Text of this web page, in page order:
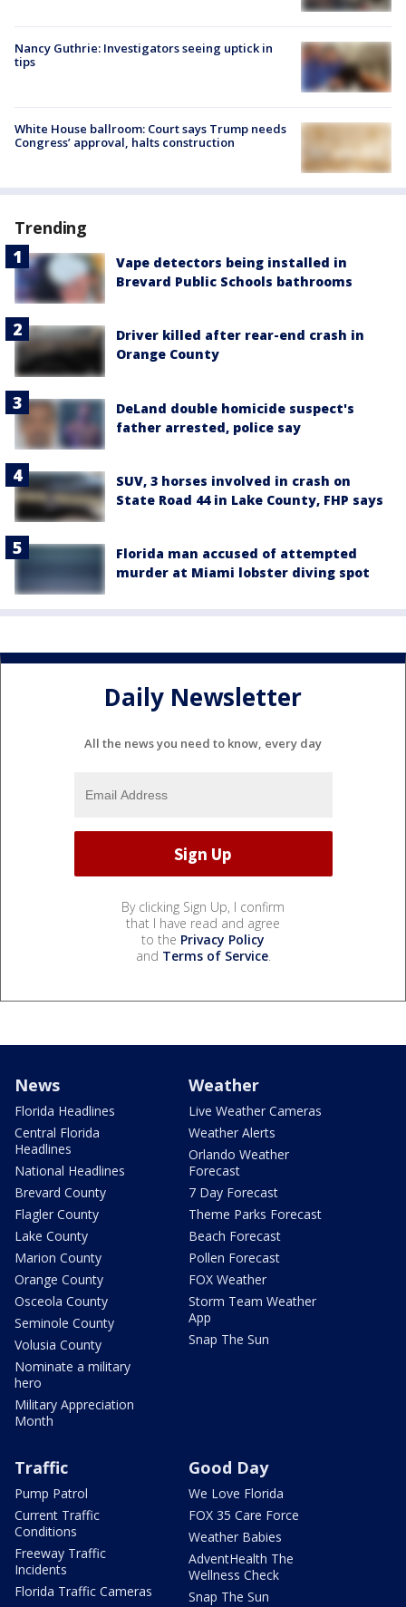
Nancy Guthrie: Investigators seeing uptick in
tips
White House ballroom: Court says Trump needs
Congress’ approval, halts construction
Trending
Vape detectors being installed in
Brevard Public Schools bathrooms
Driver killed after rear-end crash in
Orange County
DeLand double homicide suspect's
father arrested, police say
SUV, 3 horses involved in crash on
State Road 44 in Lake County, FHP says
Florida man accused of attempted
murder at Miami lobster diving spot
Daily Newsletter
All the news you need to know, every day
By clicking Sign Up, I confirm
that I have read and agree
to the Privacy Policy
and Terms of Service.
News
Florida Headlines
Central Florida
Headlines
National Headlines
Brevard County
Flagler County
Lake County
Marion County
Orange County
Osceola County
Seminole County
Volusia County
Nominate a military
hero
Military Appreciation
Month
Weather
Live Weather Cameras
Weather Alerts
Orlando Weather
Forecast
7 Day Forecast
Theme Parks Forecast
Beach Forecast
Pollen Forecast
FOX Weather
Storm Team Weather
App
Snap The Sun
Traffic
Pump Patrol
Current Traffic
Conditions
Freeway Traffic
Incidents
Florida Traffic Cameras
Good Day
We Love Florida
FOX 35 Care Force
Weather Babies
AdventHealth The
Wellness Check
Snap The Sun